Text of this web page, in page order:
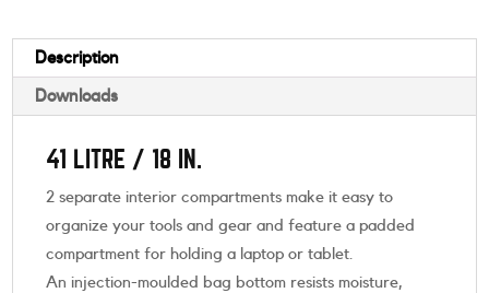
Description
Downloads
41 LITRE / 18 IN.
2 separate interior compartments make it easy to
organize your tools and gear and feature a padded
compartment for holding a laptop or tablet.
An injection-moulded bag bottom resists moisture,